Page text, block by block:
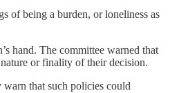
of being a burden, or loneliness as
hand. The committee warned that
or finality of their decision.
that such policies could